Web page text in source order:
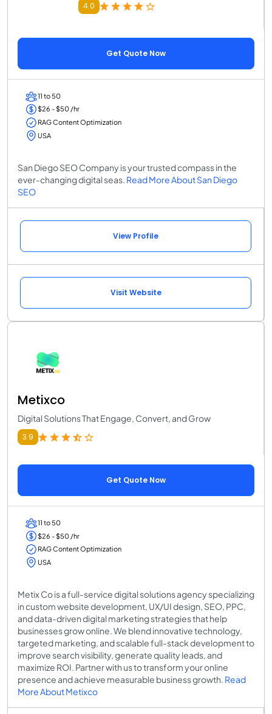
4.0
Get Quote Now
11 to 50
$26 - $50 /hr
RAG Content Optimization
USA
San Diego SEO Company is your trusted compass in the
ever-changing digital seas. Read More About San Diego
SEO
View Profile
Visit Website
Metixco
Digital Solutions That Engage, Convert, and Grow
3.9
Get Quote Now
11 to 50
$26 - $50 /hr
RAG Content Optimization
USA
Metix Co is a full-service digital solutions agency specializing
in custom website development, UX/UI design, SEO, PPC,
and data-driven digital marketing strategies that help
businesses grow online. We blend innovative technology,
targeted marketing, and scalable full-stack development to
improve search visibility, generate quality leads, and
maximize ROI. Partner with us to transform your online
presence and achieve measurable business growth. Read
More About Metixco